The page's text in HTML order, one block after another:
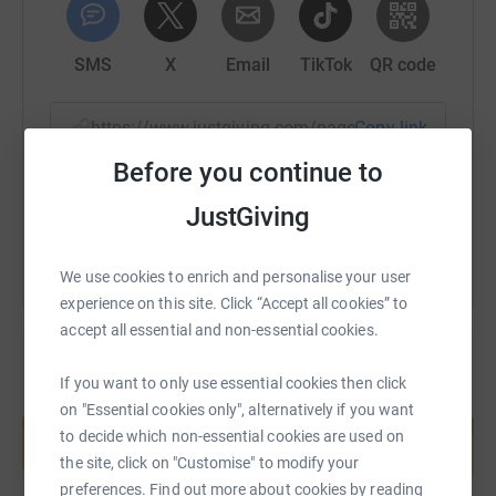
Before you continue to
JustGiving
We use cookies to enrich and personalise your user
experience on this site. Click “Accept all cookies” to
accept all essential and non-essential cookies.
If you want to only use essential cookies then click
on "Essential cookies only", alternatively if you want
to decide which non-essential cookies are used on
the site, click on "Customise" to modify your
preferences. Find out more about cookies by reading
SMS X Email TikTok QR code
https://www.justgiving.com/page/sam-thapa-
Copy link
You can also help by sharing this link on:
Create your own fundraising page and
Start fundraising